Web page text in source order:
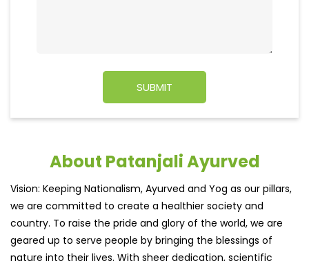
About Patanjali Ayurved
Vision: Keeping Nationalism, Ayurved and Yog as our pillars,
we are committed to create a healthier society and
country. To raise the pride and glory of the world, we are
geared up to serve people by bringing the blessings of
nature into their lives. With sheer dedication, scientific